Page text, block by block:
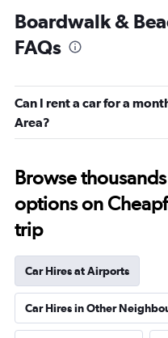
Boardwalk &
FAQs
Can I rent a car for a
Area?
Browse
options on
trip
Car Hires at Airports
Car Hires in Other